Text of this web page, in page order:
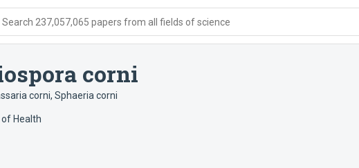
Search 237,057,065 papers from all fields of science
corni
corni, Sphaeria corni
Health